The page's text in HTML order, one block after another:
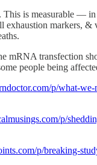
This is measurable —
exhaustion markers, &
mRNA transfection
people being
p/what-
p/
p/breaking-